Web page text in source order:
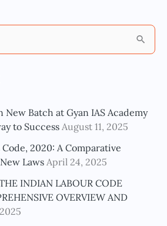
New Batch at Gyan IAS Academy
to Success August 11, 2025
2020: A Comparative
Laws April 24, 2025
INDIAN LABOUR CODE
OVERVIEW AND